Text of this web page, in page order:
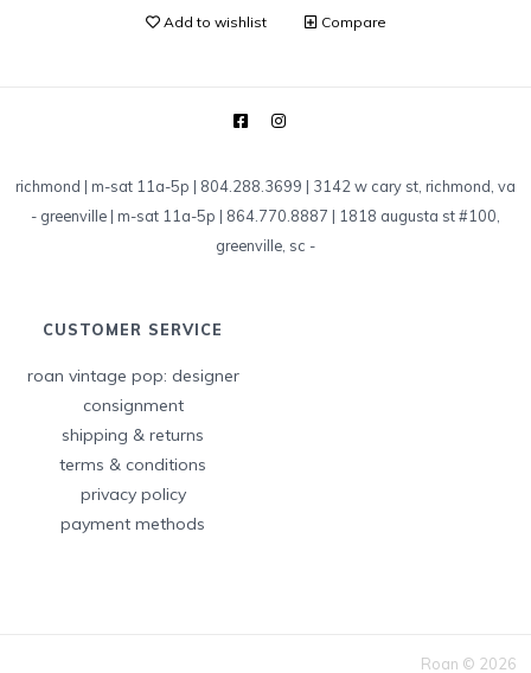
Add to wishlist Compare
richmond | m-sat 11a-5p | 804.288.3699 | 3142 w cary st, richmond, va
- greenville | m-sat 11a-5p | 864.770.8887 | 1818 augusta st #100,
greenville, sc -
CUSTOMER SERVICE
roan vintage pop: designer
consignment
shipping & returns
terms & conditions
privacy policy
payment methods
Roan © 2026